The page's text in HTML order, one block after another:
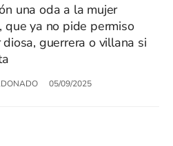
una oda a la mujer
que ya no pide permiso
diosa, guerrera o villana si
05/09/2025